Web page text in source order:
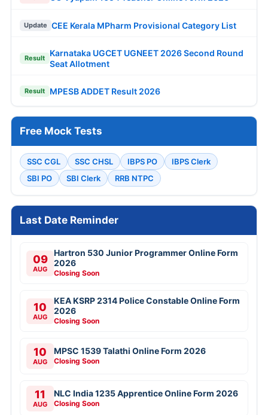
Update CEE Kerala MPharm Provisional Category List
Result
Karnataka UGCET UGNEET 2026 Second Round
Seat Allotment
Result MPESB ADDET Result 2026
Free Mock Tests
SSC CGL SSC CHSL IBPS PO
IBPS Clerk
SBI PO
SBI Clerk RRB NTPC
Last Date Reminder
09
AUG
Hartron 530 Junior Programmer Online Form
2026
Closing Soon
10
AUG
KEA KSRP 2314 Police Constable Online Form
2026
Closing Soon
10
AUG
MPSC 1539 Talathi Online Form 2026
Closing Soon
11
AUG
NLC India 1235 Apprentice Online Form 2026
Closing Soon